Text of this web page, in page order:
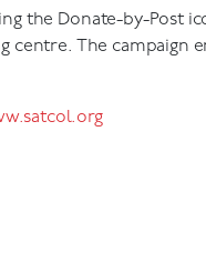
the Donate-by-Post
centre. The campaign